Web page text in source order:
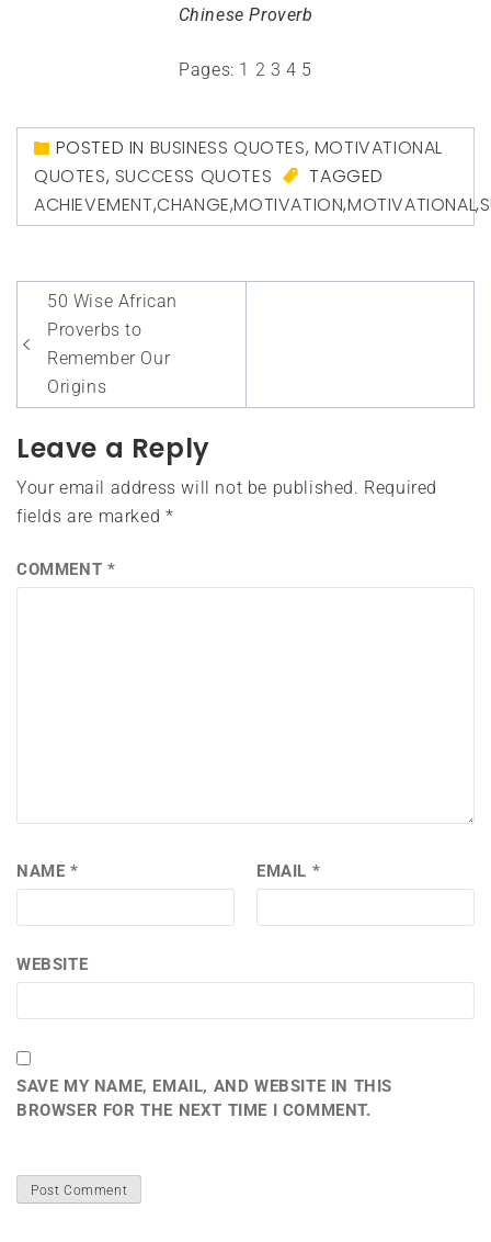
Chinese Proverb
Pages: 1 2 3 4 5
POSTED IN BUSINESS QUOTES, MOTIVATIONAL
QUOTES, SUCCESS QUOTES
TAGGED
ACHIEVEMENT,CHANGE,MOTIVATION,MOTIVATIONAL,
Post
navigation
50 Wise African
Proverbs to
Remember Our
Origins
Leave a Reply
Your email address will not be published. Required
fields are marked *
COMMENT *
NAME * EMAIL *
WEBSITE
SAVE MY NAME, EMAIL, AND WEBSITE IN THIS
BROWSER FOR THE NEXT TIME I COMMENT.